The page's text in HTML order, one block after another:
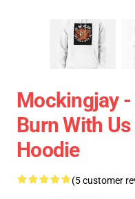
Mockingjay -
Burn With
Hoodie
(5 customer